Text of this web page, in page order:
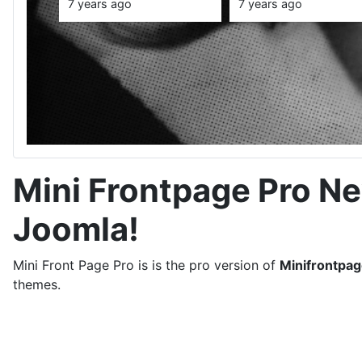
Style in 2020,
Fashion and
Trends
7 years ago
Week
redefined the
stories that
clothes can
tell
7 years ago
Mini Frontpage Pro
Joomla!
Mini Front Page Pro is is the pro version of
themes.